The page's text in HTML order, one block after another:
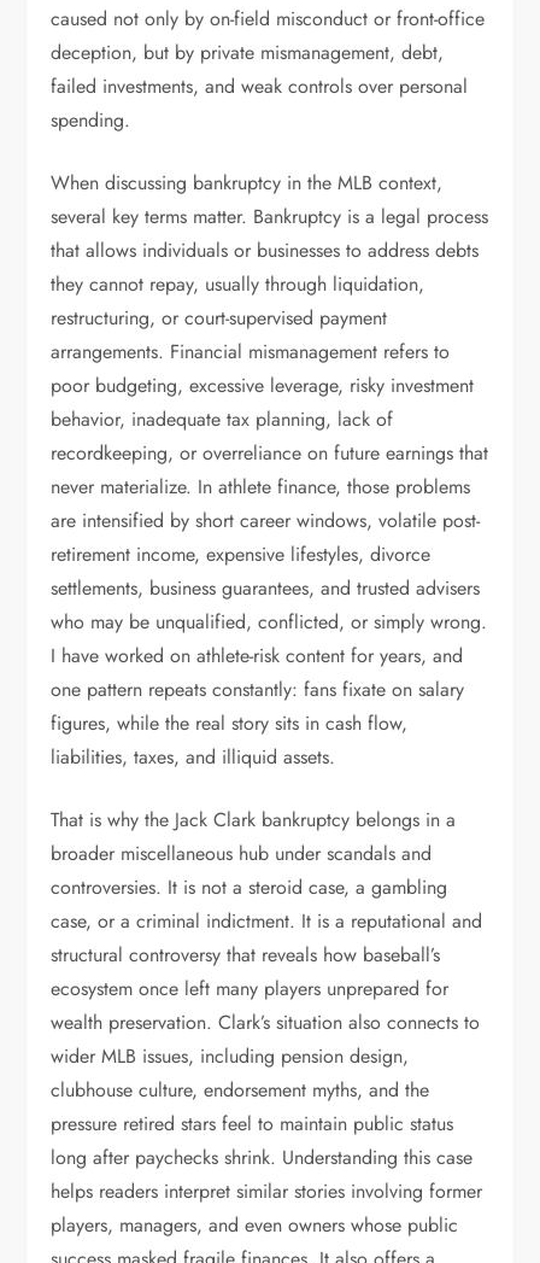
caused not only by on-field misconduct or front-office
deception, but by private mismanagement, debt,
failed investments, and weak controls over personal
spending.
When discussing bankruptcy in the MLB context,
several key terms matter. Bankruptcy is a legal process
that allows individuals or businesses to address debts
they cannot repay, usually through liquidation,
restructuring, or court-supervised payment
arrangements. Financial mismanagement refers to
poor budgeting, excessive leverage, risky investment
behavior, inadequate tax planning, lack of
recordkeeping, or overreliance on future earnings that
never materialize. In athlete finance, those problems
are intensified by short career windows, volatile post-
retirement income, expensive lifestyles, divorce
settlements, business guarantees, and trusted advisers
who may be unqualified, conflicted, or simply wrong.
I have worked on athlete-risk content for years, and
one pattern repeats constantly: fans fixate on salary
figures, while the real story sits in cash flow,
liabilities, taxes, and illiquid assets.
That is why the Jack Clark bankruptcy belongs in a
broader miscellaneous hub under scandals and
controversies. It is not a steroid case, a gambling
case, or a criminal indictment. It is a reputational and
structural controversy that reveals how baseball’s
ecosystem once left many players unprepared for
wealth preservation. Clark’s situation also connects to
wider MLB issues, including pension design,
clubhouse culture, endorsement myths, and the
pressure retired stars feel to maintain public status
long after paychecks shrink. Understanding this case
helps readers interpret similar stories involving former
players, managers, and even owners whose public